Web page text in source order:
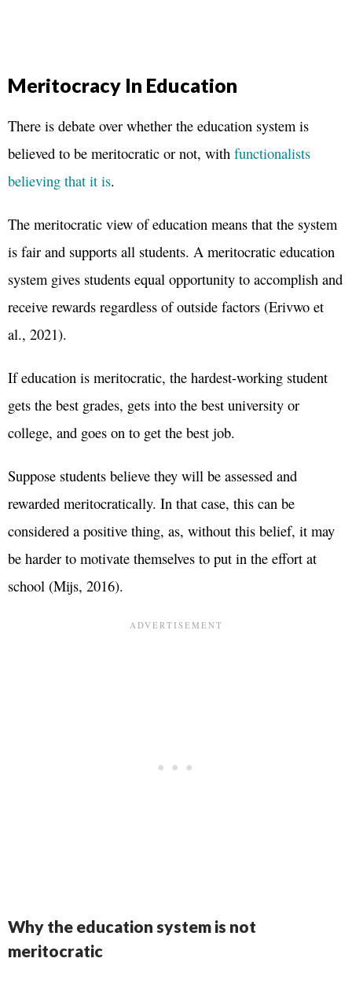
Meritocracy In Education
There is debate over whether the education system is
believed to be meritocratic or not, with functionalists
believing that it is.
The meritocratic view of education means that the system
is fair and supports all students. A meritocratic education
system gives students equal opportunity to accomplish and
receive rewards regardless of outside factors (Erivwo et
al., 2021).
If education is meritocratic, the hardest-working student
gets the best grades, gets into the best university or
college, and goes on to get the best job.
Suppose students believe they will be assessed and
rewarded meritocratically. In that case, this can be
considered a positive thing, as, without this belief, it may
be harder to motivate themselves to put in the effort at
school (Mijs, 2016).
Why the education system is not
meritocratic